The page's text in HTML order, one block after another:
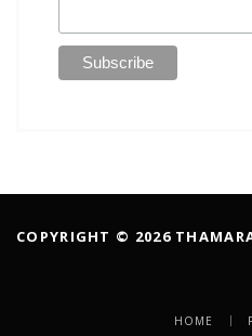
COPYRIGHT © 2026
HOME